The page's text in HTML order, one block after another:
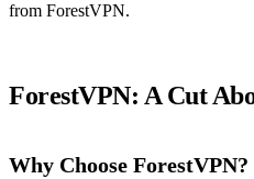
from ForestVPN.
ForestVPN: A Cut
Why Choose ForestVPN?